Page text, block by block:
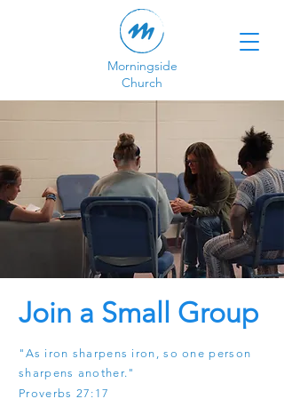
Morningside
Church
Join a Small Group
"As iron sharpens iron, so one person
sharpens another."
Proverbs 27:17